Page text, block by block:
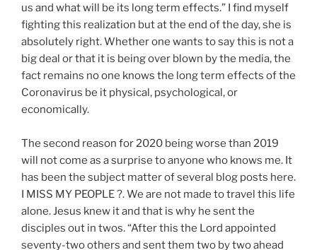
us and what will be its long term effects.” I find myself
fighting this realization but at the end of the day, she is
absolutely right. Whether one wants to say this is not a
big deal or that it is being over blown by the media, the
fact remains no one knows the long term effects of the
Coronavirus be it physical, psychological, or
economically.
The second reason for 2020 being worse than 2019
will not come as a surprise to anyone who knows me. It
has been the subject matter of several blog posts here.
I MISS MY PEOPLE ?. We are not made to travel this life
alone. Jesus knew it and that is why he sent the
disciples out in twos. “After this the Lord appointed
seventy-two others and sent them two by two ahead